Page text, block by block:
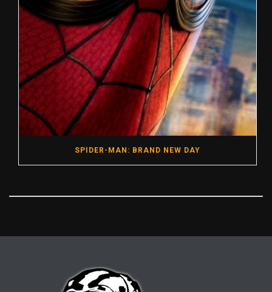
SPIDER-MAN: BRAND NEW DAY